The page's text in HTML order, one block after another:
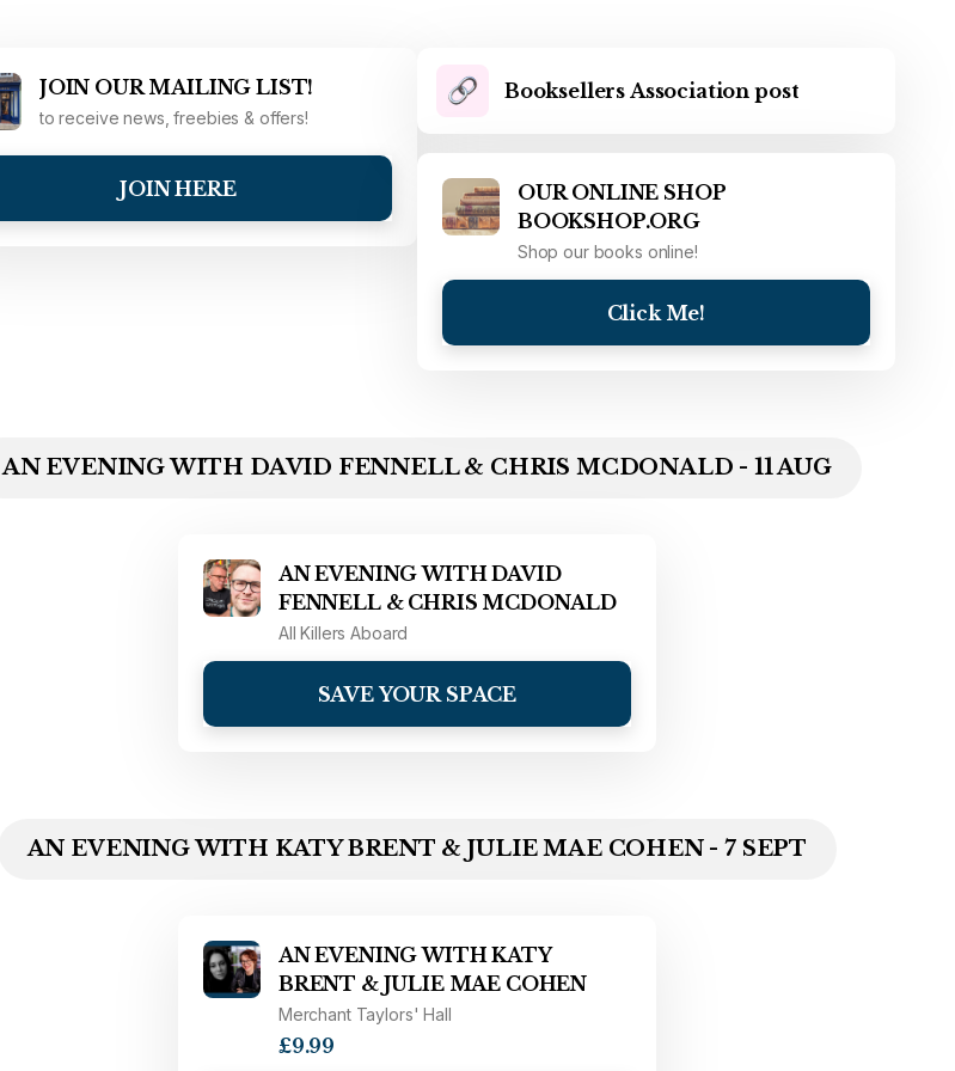
JOIN OUR MAILING LIST!
to receive news, freebies & offers!
JOIN HERE
Booksellers Association post
OUR ONLINE SHOP
BOOKSHOP.ORG
Shop our books online!
Click Me!
AN EVENING WITH DAVID FENNELL & CHRIS MCDONALD - 11 AUG
AN EVENING WITH DAVID
FENNELL & CHRIS MCDONALD
All Killers Aboard
SAVE YOUR SPACE
AN EVENING WITH KATY BRENT & JULIE MAE COHEN - 7 SEPT
AN EVENING WITH KATY
BRENT & JULIE MAE COHEN
Merchant Taylors' Hall
£9.99